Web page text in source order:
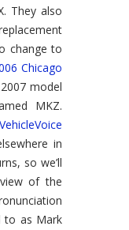
They also
change to
Chicago
model
MKZ.
VehicleVoice
in
so we’ll
of the
to as Mark